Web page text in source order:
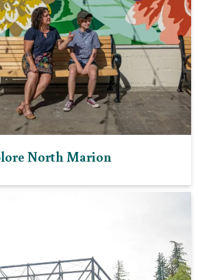
North Marion